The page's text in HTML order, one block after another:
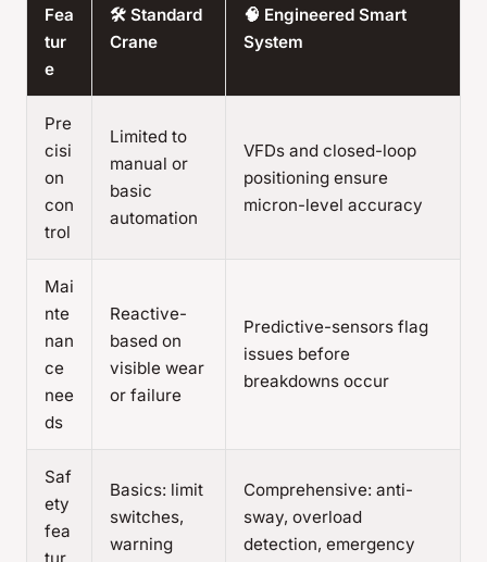
Fea
tur
e
🛠️ Standard
Crane
🧠 Engineered Smart
System
Pre
cisi
on
con
trol
Limited to
manual or
basic
automation
VFDs and closed-loop
positioning ensure
micron-level accuracy
Mai
nte
nan
ce
nee
ds
Reactive-
based on
visible wear
or failure
Predictive-sensors flag
issues before
breakdowns occur
Saf
ety
fea
Basics: limit
switches,
warning
Comprehensive: anti-
sway, overload
detection, emergency